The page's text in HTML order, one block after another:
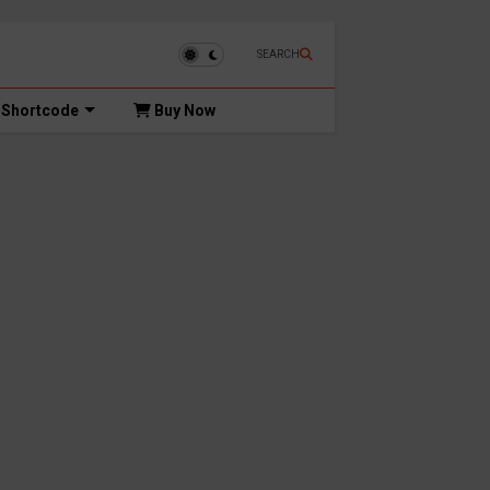
SEARCH
Shortcode Buy Now